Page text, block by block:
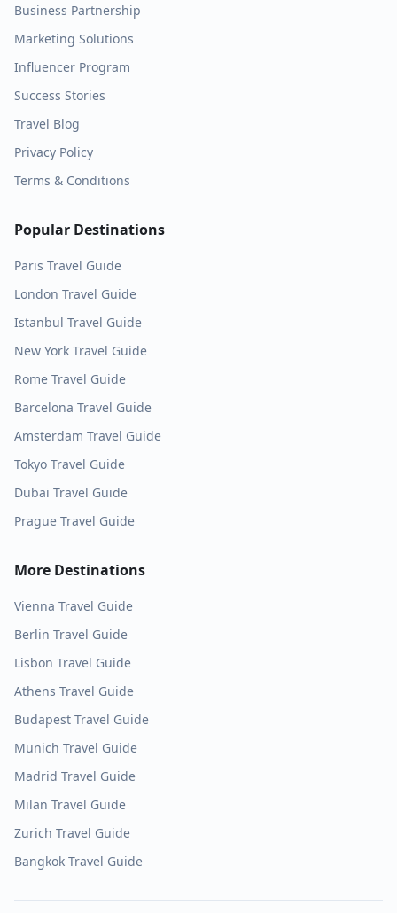
Business Partnership
Marketing Solutions
Influencer Program
Success Stories
Travel Blog
Privacy Policy
Terms & Conditions
Popular Destinations
Paris Travel Guide
London Travel Guide
Istanbul Travel Guide
New York Travel Guide
Rome Travel Guide
Barcelona Travel Guide
Amsterdam Travel Guide
Tokyo Travel Guide
Dubai Travel Guide
Prague Travel Guide
More Destinations
Vienna Travel Guide
Berlin Travel Guide
Lisbon Travel Guide
Athens Travel Guide
Budapest Travel Guide
Munich Travel Guide
Madrid Travel Guide
Milan Travel Guide
Zurich Travel Guide
Bangkok Travel Guide